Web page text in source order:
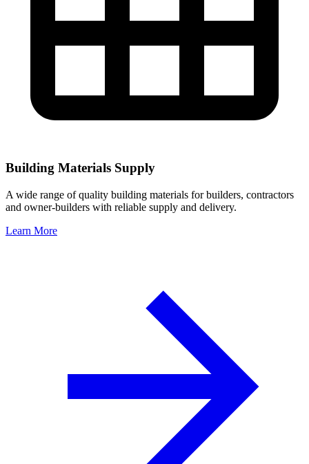
Building Materials Supply
A wide range of quality building materials for builders, contractors
and owner-builders with reliable supply and delivery.
Learn More